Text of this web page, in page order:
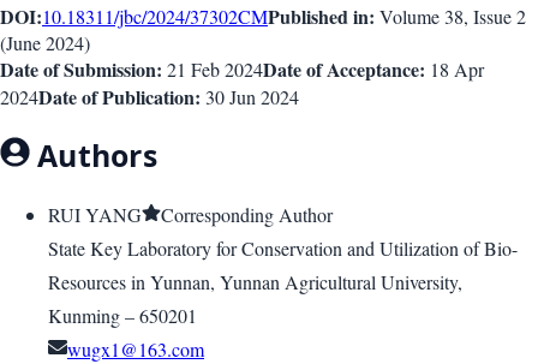
DOI:10.18311/jbc/2024/37302CMPublished in: Volume 38, Issue2
(June 2024)
Date of Submission: 21 Feb 2024Date of Acceptance: 18 Apr
2024Date of Publication: 30 Jun 2024
Authors
RUI YANG
Corresponding Author
State Key Laboratory for Conservation and Utilization of Bio-
Resources in Yunnan, Yunnan Agricultural University,
Kunming – 650201
wugx1@163.com